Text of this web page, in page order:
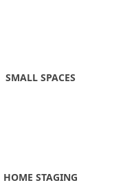
SMALL SPACES
HOME STAGING